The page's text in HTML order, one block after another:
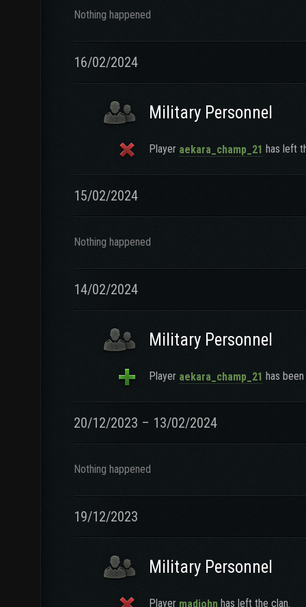
Nothing happened
16/02/2024
Military Personnel
Player aekara_champ_21 has left
15/02/2024
Nothing happened
14/02/2024
Military Personnel
Player aekara_champ_21 has
20/12/2023 – 13/02/2024
Nothing happened
19/12/2023
Military Personnel
Player madjohn has left the clan.